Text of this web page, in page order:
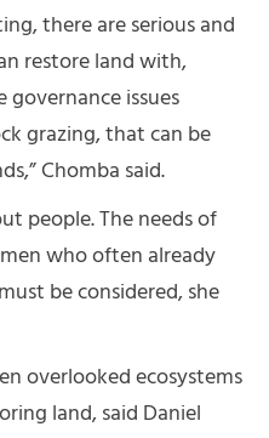
there are serious and
restore land with,
issues
grazing, that can be
Chomba said.
people. The needs of
who often already
be considered, she
overlooked ecosystems
land, said Daniel